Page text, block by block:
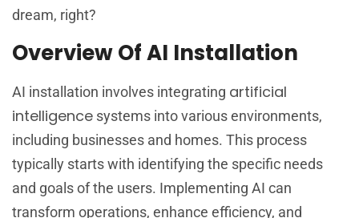
dream, right?
Overview Of AI Installation
AI installation involves integrating artificial
intelligence systems into various environments,
including businesses and homes. This process
typically starts with identifying the specific needs
and goals of the users. Implementing AI can
transform operations, enhance efficiency, and